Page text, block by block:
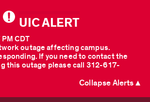
UIC ALERT
outage affecting campus.
If you need to contact the
this outage please call 312-617-
CDT
Collapse Alerts ▲